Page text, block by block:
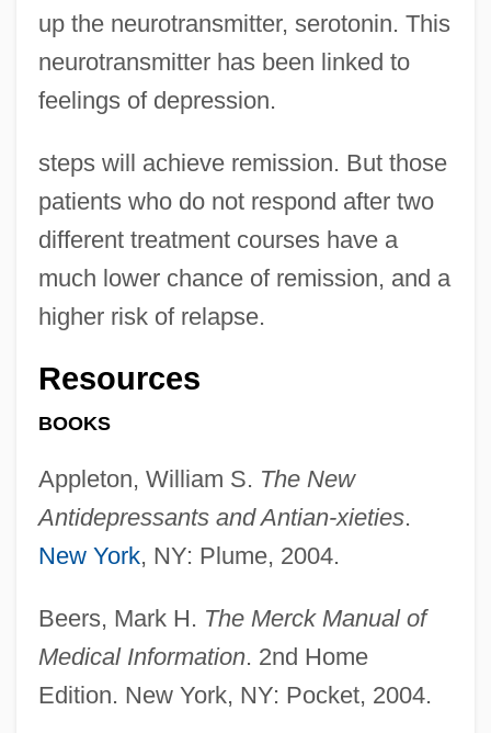
up the neurotransmitter, serotonin. This
neurotransmitter has been linked to
feelings of depression.
steps will achieve remission. But those
patients who do not respond after two
different treatment courses have a
much lower chance of remission, and a
higher risk of relapse.
Resources
BOOKS
Appleton, William S. The New
Antidepressants and Antian-xieties.
New York, NY: Plume, 2004.
Beers, Mark H. The Merck Manual of
Medical Information. 2nd Home
Edition. New York, NY: Pocket, 2004.